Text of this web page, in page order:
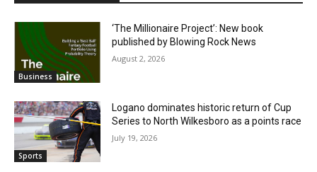
Business
‘The Millionaire Project’: New book
published by Blowing Rock News
August 2, 2026
Sports
Logano dominates historic return of Cup
Series to North Wilkesboro as a points race
July 19, 2026